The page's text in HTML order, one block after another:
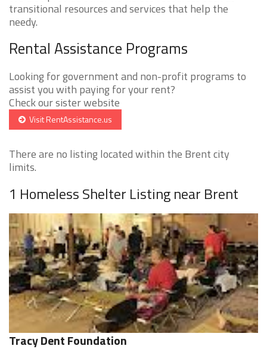
transitional resources and services that help the
needy.
Rental Assistance Programs
Looking for government and non-profit programs to
assist you with paying for your rent?
Check our sister website
Visit RentAssistance.us
There are no listing located within the Brent city
limits.
1 Homeless Shelter Listing near Brent
Tracy Dent Foundation